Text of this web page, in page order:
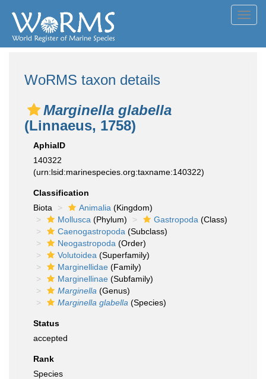
WoRMS taxon details
Marginella glabella
(Linnaeus, 1758)
AphiaID
140322
(urn:lsid:marinespecies.org:taxname:140322)
Classification
Biota
Animalia (Kingdom)
Mollusca (Phylum) Gastropoda (Class)
Caenogastropoda (Subclass)
Neogastropoda (Order)
Volutoidea (Superfamily)
Marginellidae (Family)
Marginellinae (Subfamily)
Marginella (Genus)
Marginella glabella (Species)
Status
accepted
Rank
Species